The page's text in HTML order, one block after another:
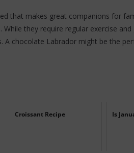
that makes great companions for
they require regular exercise
A chocolate Labrador might be the
Croissant Recipe Is